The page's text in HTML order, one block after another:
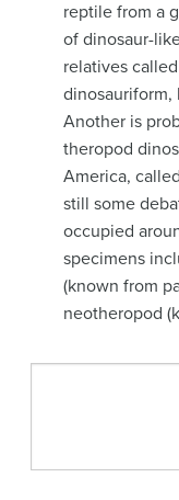
reptile from a
of dinosaur-
relatives
dinosauriform,
Another is
theropod
America,
still some
occupied
specimens
(known from
neotheropod